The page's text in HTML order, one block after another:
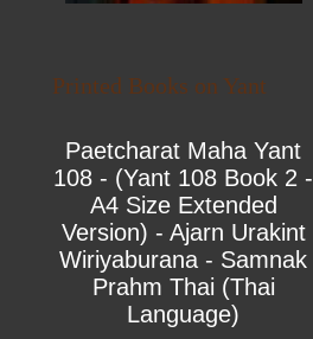
Printed Books on Yant
Paetcharat Maha Yant
108 - (Yant 108 Book 2 -
A4 Size Extended
Version) - Ajarn Urakint
Wiriyaburana - Samnak
Prahm Thai (Thai
Language)